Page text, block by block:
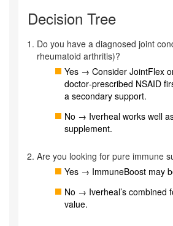
Decision Tree
Do you have a diagnosed joint
rheumatoid arthritis)?
Yes → Consider JointFlex
doctor‑prescribed NSAID
a secondary support.
No → Iverheal works well
supplement.
Are you looking for pure immune
Yes → ImmuneBoost may
No → Iverheal’s combined
value.